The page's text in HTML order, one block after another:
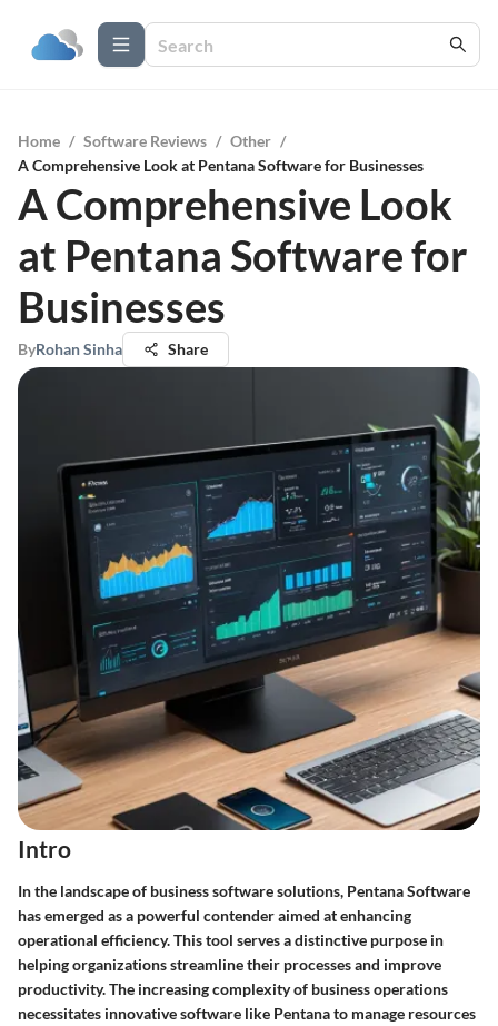
Home / Software Reviews / Other /
A Comprehensive Look at Pentana Software for Businesses
A Comprehensive Look
at Pentana Software for
Businesses
ByRohan Sinha Share
Intro
In the landscape of business software solutions, Pentana Software
has emerged as a powerful contender aimed at enhancing
operational efficiency. This tool serves a distinctive purpose in
helping organizations streamline their processes and improve
productivity. The increasing complexity of business operations
necessitates innovative software like Pentana to manage resources